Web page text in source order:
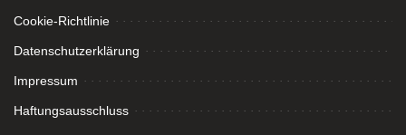
Cookie-Richtlinie
Datenschutzerklärung
Impressum
Haftungsausschluss